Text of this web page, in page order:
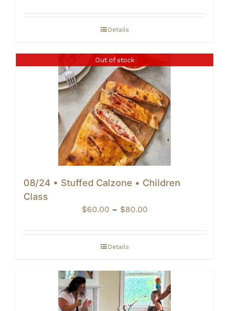
$60.00
Details
Out of stock
08/24 • Stuffed Calzone • Children
Class
$60.00 – $80.00Price
$60.00
Details